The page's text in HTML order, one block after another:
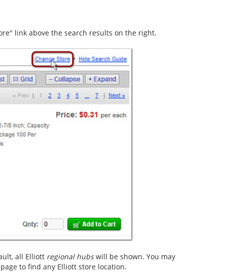
link above the search results on the right.
all Elliott regional hubswill be shown. You may
to find any Elliott store location.